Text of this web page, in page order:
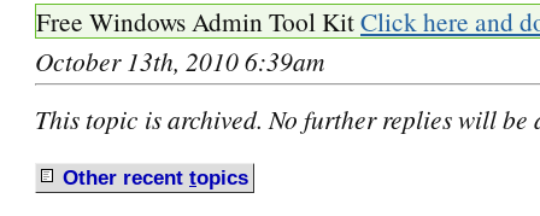
Free Windows Admin Tool KitClick here and
October 13th, 2010 6:39am
This topic is archived. No further replies will be
Other recent topics